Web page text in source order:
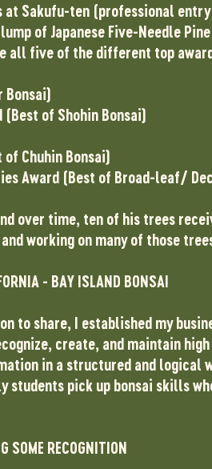
at Sakufu-ten (professional
of Japanese Five-Needle
all five of the different top
Bonsai)
of Shohin Bonsai)
Chuhin Bonsai)
Award (Best of Broad-leaf/
over time, ten of his trees
working on many of those
- BAY ISLAND BONSAI
share, I established my
create, and maintain
in a structured and logical
students pick up bonsai skills
SOME RECOGNITION